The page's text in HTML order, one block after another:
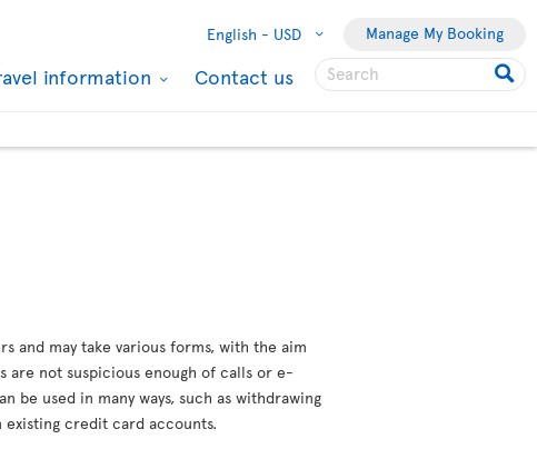
English - USD Manage My Booking
information Contact us
and may take various forms, with the aim
are not suspicious enough of calls or e-
used in many ways, such as withdrawing
credit card accounts.